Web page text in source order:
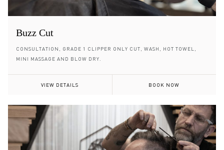
Buzz Cut
CONSULTATION, GRADE 1 CLIPPER ONLY CUT, WASH, HOT TOWEL,
MINI MASSAGE AND BLOW DRY.
VIEW DETAILS BOOK NOW